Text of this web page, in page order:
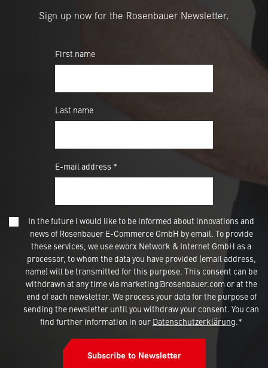
Sign up now for the Rosenbauer Newsletter.
First name
Last name
E-mail address *
In the future I would like to be informed about innovations and
news of Rosenbauer E-Commerce GmbH by email. To provide
these services, we use eworx Network & Internet GmbH as a
processor, to whom the data you have provided (email address,
name) will be transmitted for this purpose. This consent can be
withdrawn at any time via marketing@rosenbauer.com or at the
end of each newsletter. We process your data for the purpose of
sending the newsletter until you withdraw your consent. You can
find further information in our Datenschutzerklärung.*
Subscribe to Newsletter